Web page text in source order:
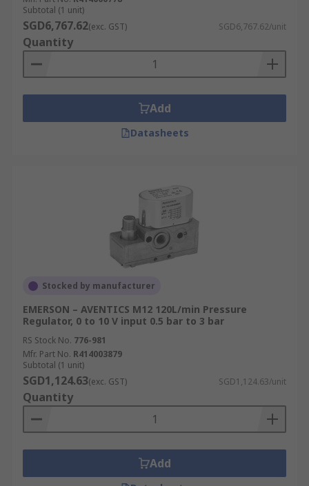
Subtotal (1 unit)
SGD6,767.62(exc. GST) SGD6,767.62/unit
Quantity
Add
Datasheets
Stocked by manufacturer
EMERSON – AVENTICS M12 120L/min Pressure
Regulator, 0 to 10 V input 0.5 bar to 3 bar
RS Stock No. 776-981
Mfr. Part No. R414003879
Subtotal (1 unit)
SGD1,124.63(exc. GST) SGD1,124.63/unit
Quantity
Add